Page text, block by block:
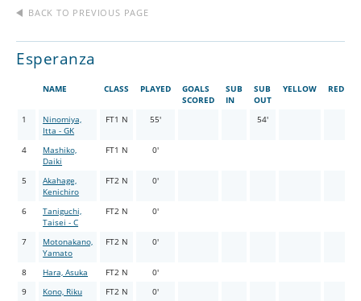
BACK TO PREVIOUS PAGE
Esperanza
NAME CLASS PLAYED
GOALS
SCORED
SUB
IN
SUB
OUT
YELLOW RED
1
Ninomiya,
Itta - GK
FT1 N 55' 54'
4
Mashiko,
Daiki
FT1 N 0'
5
Akahage,
Kenichiro
FT2 N 0'
6
Taniguchi,
Taisei - C
FT2 N 0'
7
Motonakano,
Yamato
FT2 N 0'
8 Hara, Asuka FT2 N
0'
9
Kono, Riku FT2 N
0'